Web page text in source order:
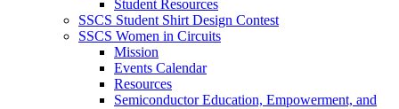
Student Resources
SSCS Student Shirt Design Contest
SSCS Women in Circuits
Mission
Events Calendar
Resources
Semiconductor Education, Empowerment, and